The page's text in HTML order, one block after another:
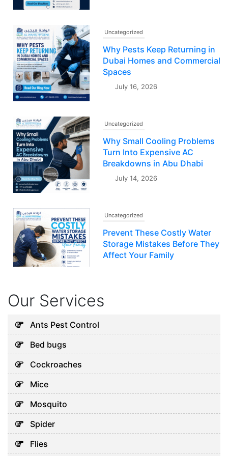
Uncategorized
Why Pests Keep Returning in
Dubai Homes and Commercial
Spaces
July 16, 2026
Uncategorized
Why Small Cooling Problems
Turn Into Expensive AC
Breakdowns in Abu Dhabi
July 14, 2026
Uncategorized
Prevent These Costly Water
Storage Mistakes Before They
Affect Your Family
Every Abu Dhabi Business
Why Your Water Tank Could
July 28, 2026
Our Services
Ants Pest Control
Bed bugs
Cockroaches
Mice
Mosquito
Spider
Flies